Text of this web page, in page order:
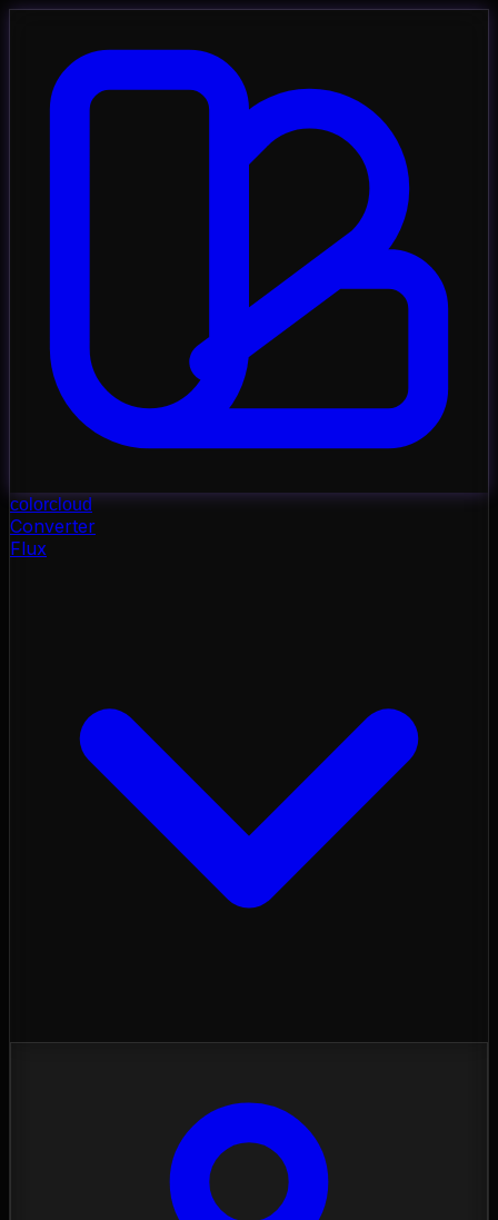
colorcloud
Converter
Flux